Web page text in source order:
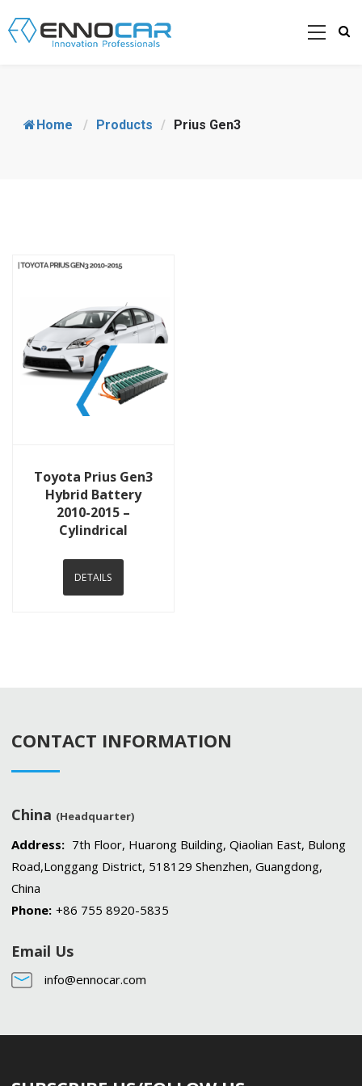
Home / Products / Prius Gen3
Toyota Prius Gen3
Hybrid Battery
2010-2015 –
Cylindrical
DETAILS
CONTACT INFORMATION
China (Headquarter)
Address: 7th Floor, Huarong Building, Qiaolian East, Bulong
Road,Longgang District, 518129 Shenzhen, Guangdong,
China
Phone: +86 755 8920-5835
Email Us
info@ennocar.com